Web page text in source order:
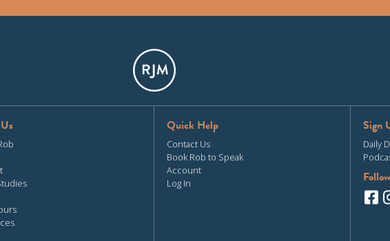
Quick Help
Contact Us
Book Rob to Speak
Account
Log In
Sign
Daily